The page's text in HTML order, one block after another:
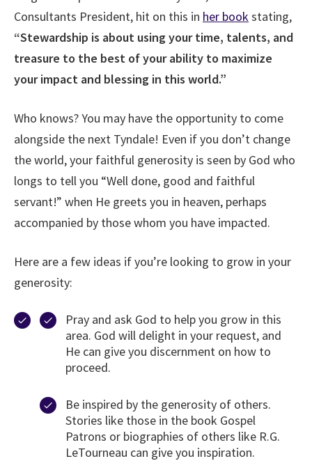
Consultants President, hit on this in her bookstating,
“Stewardship is about using your time, talents, and
treasure to the best of your ability to maximize
your impact and blessing in this world.”
Who knows? You may have the opportunity to come
alongside the next Tyndale! Even if you don’t change
the world, your faithful generosity is seen by God who
longs to tell you “Well done, good and faithful
servant!” when He greets you in heaven, perhaps
accompanied by those whom you have impacted.
Here are a few ideas if you’re looking to grow in your
generosity:
Pray and ask God to help you grow in this
area. God will delight in your request, and
He can give you discernment on how to
proceed.
Be inspired by the generosity of others.
Stories like those in the book Gospel
Patrons or biographies of others like R.G.
LeTourneau can give you inspiration.